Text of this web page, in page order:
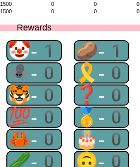
1500 0 0
0
1500 0 0 0
Rewards
🤡-1
🥔-1
🕷-0
🎗-0
🐯-0
❓-0
💯-0
🥇-0
🦀-0
🎂-0
🥒-0
🙃-0